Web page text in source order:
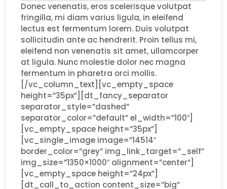
Donec venenatis, eros scelerisque volutpat
fringilla, mi diam varius ligula, in eleifend
lectus est fermentum lorem. Duis volutpat
sollicitudin ante ac hendrerit. Proin tellus mi,
eleifend non venenatis sit amet, ullamcorper
at ligula. Nunc molestie dolor nec magna
fermentum in pharetra orci mollis.
[/vc_column_text][vc_empty_space
height=”35px”][dt_fancy_separator
separator_style=”dashed”
separator_color=”default” el_width=”100″]
[vc_empty_space height=”35px”]
[vc_single_image image=”14514″
border_color=”grey” img_link_target=”_self”
img_size=”1350×1000″ alignment=”center”]
[vc_empty_space height=”24px”]
[dt_call_to_action content_size=”big”